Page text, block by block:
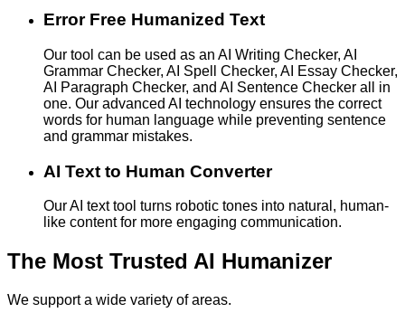
Error Free Humanized Text
Our tool can be used as an AI Writing Checker, AI
Grammar Checker, AI Spell Checker, AI Essay Checker,
AI Paragraph Checker, and AI Sentence Checker all in
one. Our advanced AI technology ensures the correct
words for human language while preventing sentence
and grammar mistakes.
AI Text to Human Converter
Our AI text tool turns robotic tones into natural, human-
like content for more engaging communication.
The Most Trusted AI Humanizer
We support a wide variety of areas.